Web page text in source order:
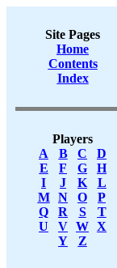
Site Pages
Home
Contents
Index
Players
A
B C
D
E
F G
H
I
J K
L
M
N O
P
Q
R S
T
U
V W X
Y
Z